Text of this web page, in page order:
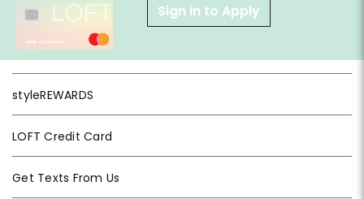
Sign in to Apply
styleREWARDS
LOFT Credit Card
Get Texts From Us